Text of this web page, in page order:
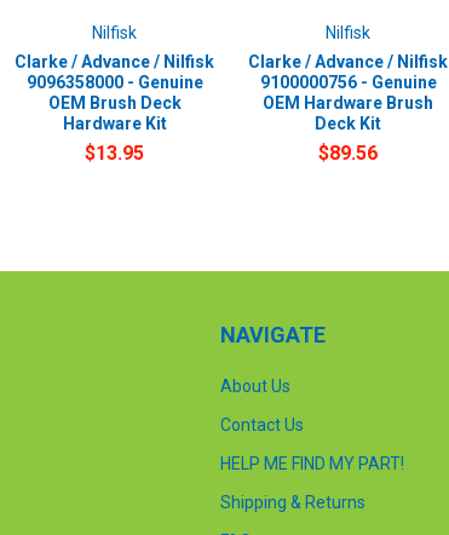
Nilfisk
Clarke / Advance / Nilfisk
9096358000 - Genuine
OEM Brush Deck
Hardware Kit
$13.95
Nilfisk
Clarke / Advance / Nilfisk
9100000756 - Genuine
OEM Hardware Brush
Deck Kit
$89.56
NAVIGATE
About Us
Contact Us
HELP ME FIND MY PART!
Shipping & Returns